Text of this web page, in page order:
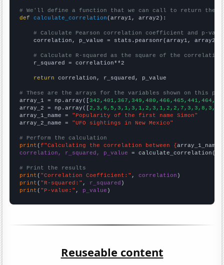
# We'll define a function that we can call to return the
def
calculate_correlation (array1, array2):
# Calculate Pearson correlation coefficient and p-
    correlation, p_value = stats.pearsonr(array1, array2)
# Calculate R-squared as the square of the
    r_squared = correlation**2
return correlation, r_squared, p_value
# These are the arrays for the variables shown on this
array_1 = np.array([
array_2 = np.array([
array_1_name = "Popularity of the first name Simon"
array_2_name = "UFO sightings in New Mexico"
# Perform the calculation
print (f"Calculating the correlation between {array_1_name
correlation, r_squared, p_value = calculate_correlation(
# Print the results
print ( "Correlation Coefficient:" , correlation
print ( "R-squared:" , r_squared
print ( "P-value:" , p_value )
Reuseable content